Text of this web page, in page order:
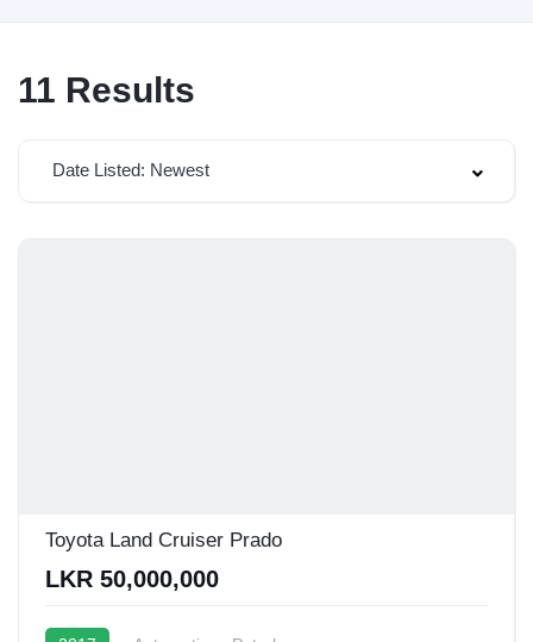
11 Results
Date Listed: Newest
Toyota Land Cruiser Prado
LKR 50,000,000